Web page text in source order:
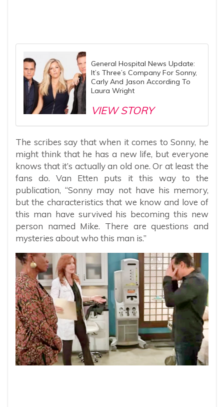
General Hospital News Update:
It’s Three’s Company For Sonny,
Carly And Jason According To
Laura Wright
VIEW STORY
The scribes say that when it comes to Sonny, he
might think that he has a new life, but everyone
knows that it’s actually an old one. Or at least the
fans do. Van Etten puts it this way to the
publication, “Sonny may not have his memory,
but the characteristics that we know and love of
this man have survived his becoming this new
person named Mike. There are questions and
mysteries about who this man is.”